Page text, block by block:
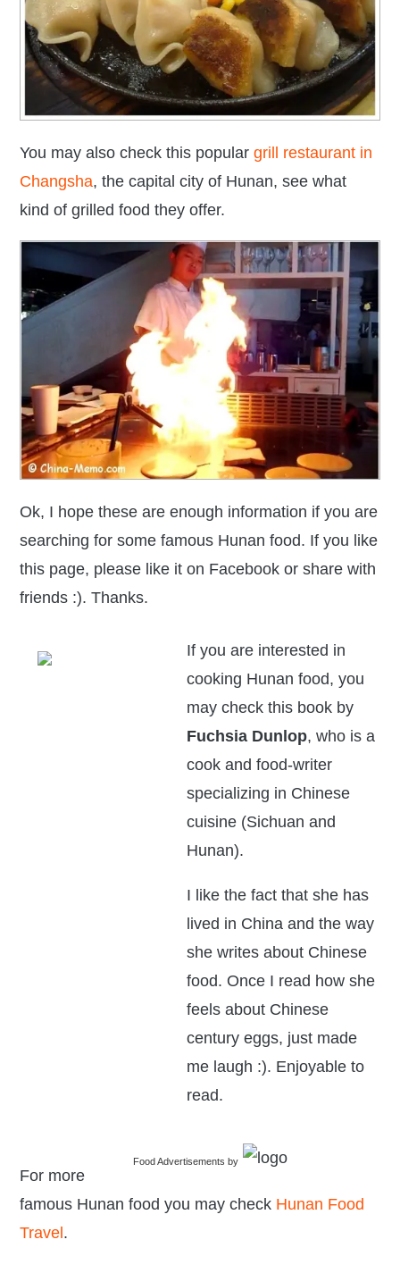
You may also check this popular grill restaurant in
Changsha, the capital city of Hunan, see what
kind of grilled food they offer.
Ok, I hope these are enough information if you are
searching for some famous Hunan food. If you like
this page, please like it on Facebook or share with
friends :). Thanks.
If you are interested in
cooking Hunan food, you
may check this book by
Fuchsia Dunlop, who is a
cook and food-writer
specializing in Chinese
cuisine (Sichuan and
Hunan).
I like the fact that she has
lived in China and the way
she writes about Chinese
food. Once I read how she
feels about Chinese
century eggs, just made
me laugh :). Enjoyable to
read.
Food Advertisements by
For more
famous Hunan food you may check Hunan Food
Travel .